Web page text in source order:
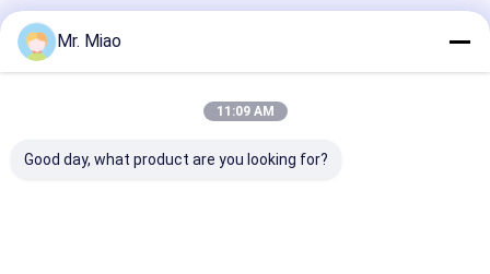
Recommended Products
Mr. Miao
11:09 AM
Good day, what product are you looking for?